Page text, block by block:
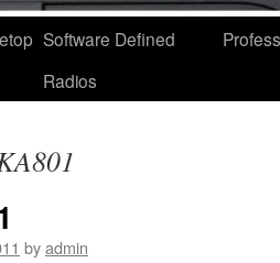
Software Defined
Radios
byadmin